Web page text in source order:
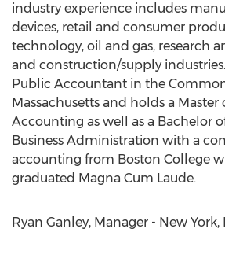
industry experience includes
devices, retail and consumer
technology, oil and gas, research
and construction/supply industries.
Public Accountant in the
Massachusetts and holds a Master
Accounting as well as a Bachelor
Business Administration with a
accounting from Boston College
graduated Magna Cum Laude.
Ryan Ganley, Manager - New York,